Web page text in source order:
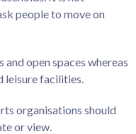
people to move on
open spaces whereas
leisure facilities.
organisations should
or view.